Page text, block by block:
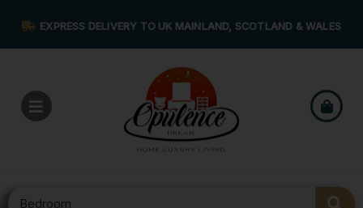
EXPRESS DELIVERY TO UK MAINLAND, SCOTLAND & WALES